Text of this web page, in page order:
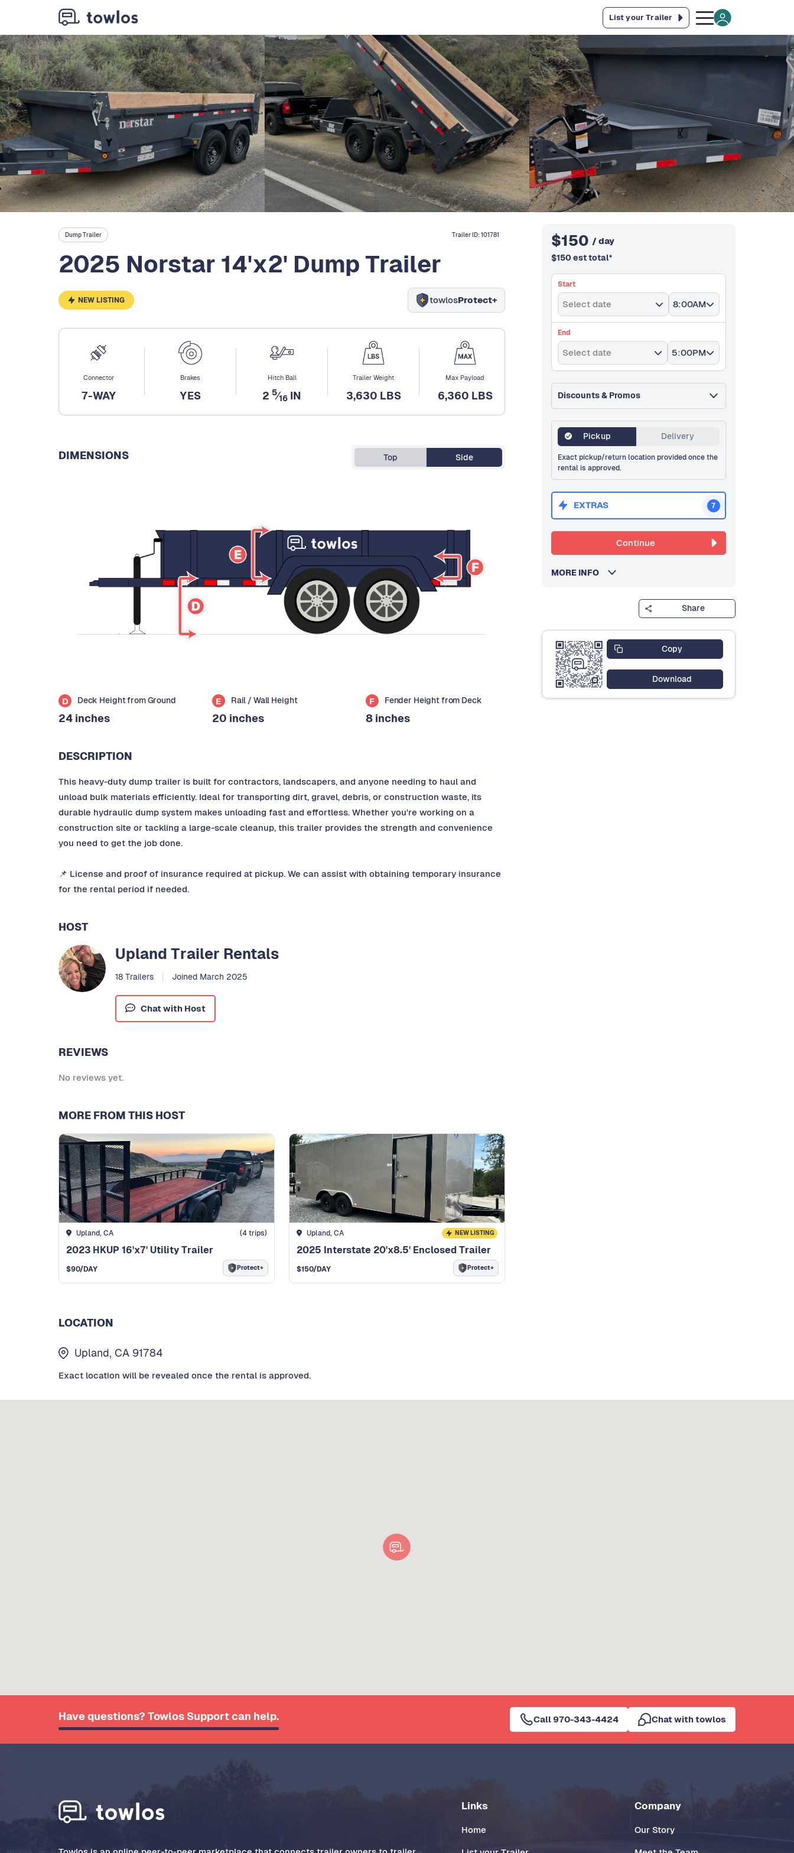
List your Trailer
Dump Trailer Trailer ID:101781
2025 Norstar 14'x2' Dump Trailer
NEW LISTING towlosProtect+
Connector
7-WAY
Brakes
YES
Hitch Ball
2 5⁄16 IN
Trailer Weight
3,630 LBS
Max Payload
6,360 LBS
DIMENSIONS Top Side
D Deck Height from Ground
24 inches
E Rail / Wall Height
20 inches
F Fender Height from Deck
8 inches
DESCRIPTION
This heavy-duty dump trailer is built for contractors, landscapers, and anyone needing to haul and
unload bulk materials efficiently. Ideal for transporting dirt, gravel, debris, or construction waste, its
durable hydraulic dump system makes unloading fast and effortless. Whether you're working on a
construction site or tackling a large-scale cleanup, this trailer provides the strength and convenience
you need to get the job done.
📌 License and proof of insurance required at pickup. We can assist with obtaining temporary insurance
for the rental period if needed.
HOST
Upland Trailer Rentals
18 Trailers Joined March 2025
Chat with Host
REVIEWS
No reviews yet.
MORE FROM THIS HOST
Upland, CA (4trips)
2023 HKUP 16'x7' Utility Trailer
$90/DAY Protect+
Upland, CA NEW LISTING
2025 Interstate 20'x8.5' Enclosed Trailer
$150/DAY Protect+
$150 / day
$150 est total*
Start
Select date 8:00AM
End
Select date 5:00PM
Discounts & Promos
Pickup Delivery
Exact pickup/return location provided once the
rental is approved.
EXTRAS 7
Continue
MORE INFO
Share
Copy
Download
LOCATION
Upland, CA 91784
Exact location will be revealed once the rental is approved.
Have questions? Towlos Support can help. Call 970-343-4424 Chat with towlos
Links
Home
Company
Our Story